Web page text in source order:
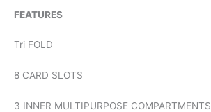
FEATURES
Tri FOLD
8 CARD SLOTS
3 INNER MULTIPURPOSE COMPARTMENTS